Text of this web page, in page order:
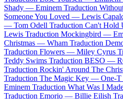
Shady — Eminem Traduction
Someone You Loved — Lewis
— Tom Odell Traduction Can't
Lewis Traduction Mockingbird —
Christmas — Wham Traduction
Traduction Flowers — Miley Cyrus
Teddy Swims Traduction BESO —
Traduction Rockin' Around The
Traduction The Magic Key — One-T
Eminem Traduction What Was I
Traduction Emorio — Billie Eilish